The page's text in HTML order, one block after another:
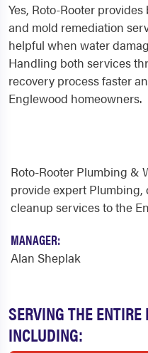
Yes, Roto-Rooter
and mold remediation
helpful when water
Handling both services
recovery process faster
Englewood homeowners.
SERVING THE
INCLUDING:
Roto-Rooter Plumbing &
provide expert
cleanup services to the
MANAGER:
Alan Sheplak